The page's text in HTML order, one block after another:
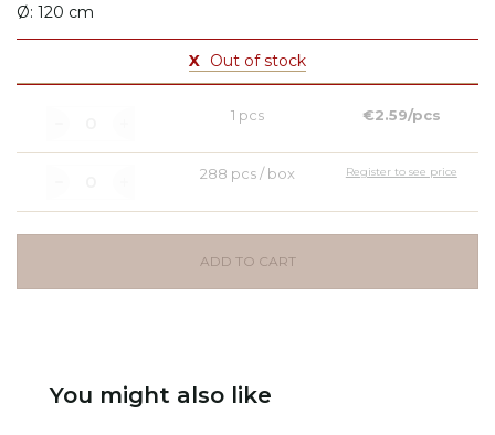
Ø: 120 cm
X Out of stock
1 pcs €2.59/pcs
288 pcs / box Register to see price
ADD TO CART
You might also like